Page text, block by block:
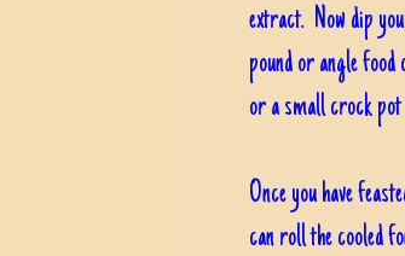
extract. Now dip
pound or angle food
or a small crock pot
Once you have
can roll the cooled